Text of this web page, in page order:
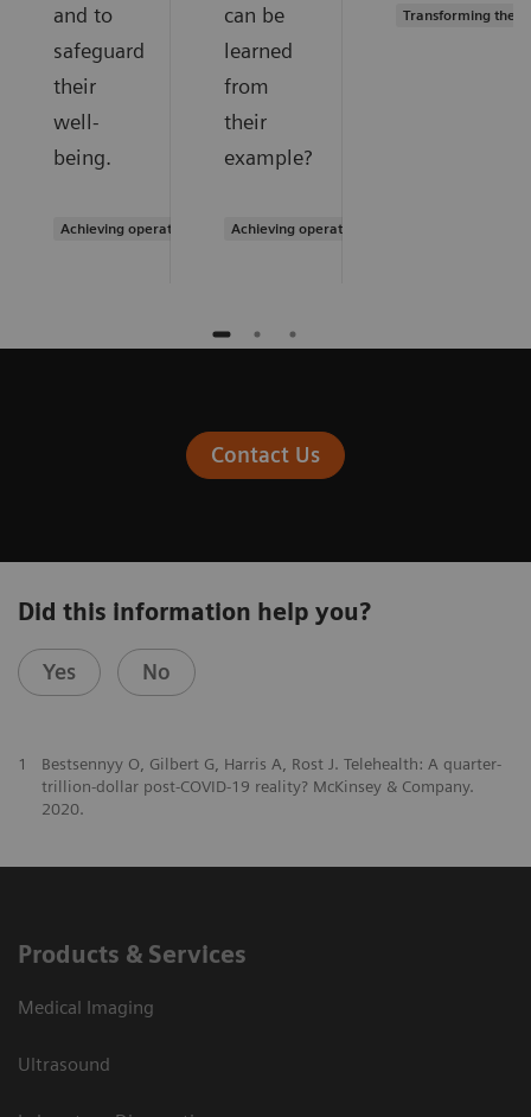
and to
safeguard
their
well-
being.
Achieving operational excellence
can be
learned
from
their
example?
Achieving operational excellence
Transforming the
Contact Us
Did this information help you?
Yes No
1
Bestsennyy O, Gilbert G, Harris A, Rost J. Telehealth: A quarter-
trillion-dollar post-COVID-19 reality? McKinsey & Company.
2020.
Products & Services
Medical Imaging
Ultrasound